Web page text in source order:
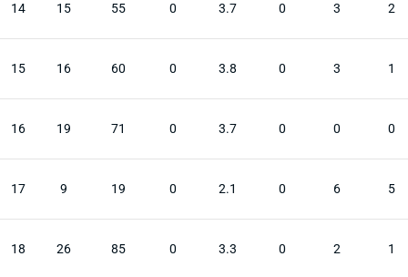
14 15 55 0 3.7 0 3 2
15 16 60 0 3.8 0 3 1
16 19 71 0 3.7 0 0 0
17 9 19 0 2.1 0 6 5
18 26 85 0 3.3 0 2 1